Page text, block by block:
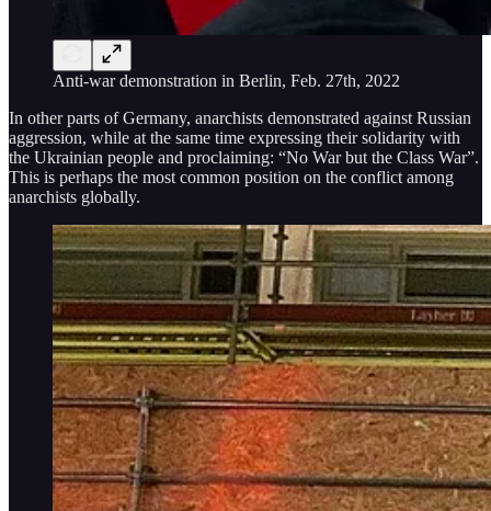
Anti-war demonstration in Berlin, Feb. 27th, 2022
In other parts of Germany, anarchists demonstrated against Russian
aggression, while at the same time expressing their solidarity with
the Ukrainian people and proclaiming: “No War but the Class War”.
This is perhaps the most common position on the conflict among
anarchists globally.